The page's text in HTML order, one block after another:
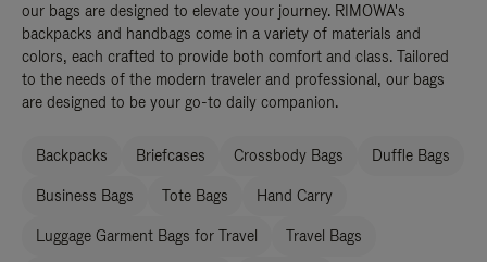
our bags are designed to elevate your journey. RIMOWA's
backpacks and handbags come in a variety of materials and
colors, each crafted to provide both comfort and class. Tailored
to the needs of the modern traveler and professional, our bags
are designed to be your go-to daily companion.
Backpacks Briefcases Crossbody Bags Duffle Bags
Business Bags Tote Bags Hand Carry
Luggage Garment Bags for Travel Travel Bags